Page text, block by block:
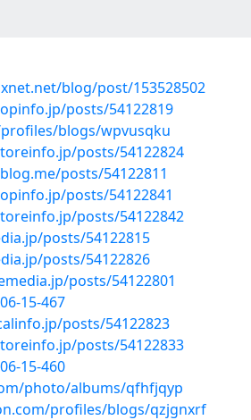
blog/post/153528502
posts/54122819
blogs/wpvusqku
posts/54122824
posts/54122811
posts/54122841
posts/54122842
posts/54122815
posts/54122826
posts/54122801
15-467
posts/54122823
posts/54122833
15-460
photo/albums/qfhfjqyp
profiles/blogs/qzjgnxrf